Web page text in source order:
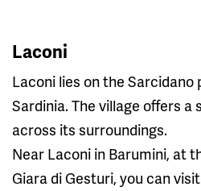
Laconi
Laconi lies on the
Sardinia. The village offers
across its surroundings.
Near Laconi in Barumini, at
Giara di Gesturi, you can